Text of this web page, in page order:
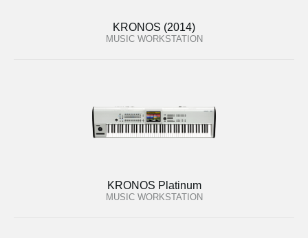
KRONOS (2014)
MUSIC WORKSTATION
KRONOS Platinum
MUSIC WORKSTATION